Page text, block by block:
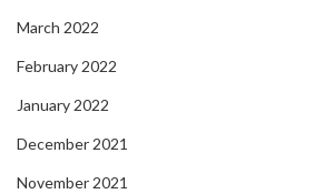
March 2022
February 2022
January 2022
December 2021
November 2021